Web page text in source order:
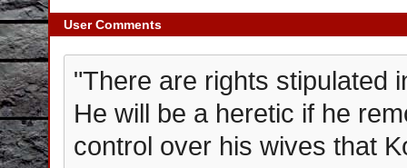
User Comments
"There are rights stipulated
He will be a heretic if he
control over his wives that